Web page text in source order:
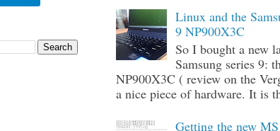
Linux and the
9 NP900X3C
So I bought a new
Samsung series 9:
NP900X3C ( review on the
a nice piece of hardware. It is
Getting the new